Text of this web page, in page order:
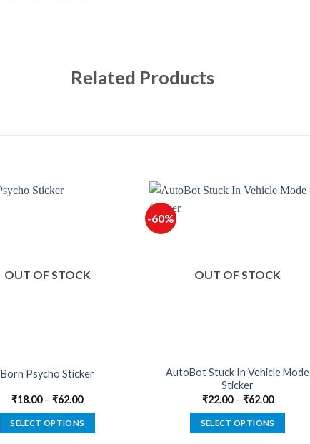
Related Products
OUT OF STOCK
Born Psycho Sticker
₹18.00–₹62.00
SELECT OPTIONS
-60%
OUT OF STOCK
AutoBot Stuck In Vehicle Mode
Sticker
₹22.00– ₹62.00
SELECT OPTIONS